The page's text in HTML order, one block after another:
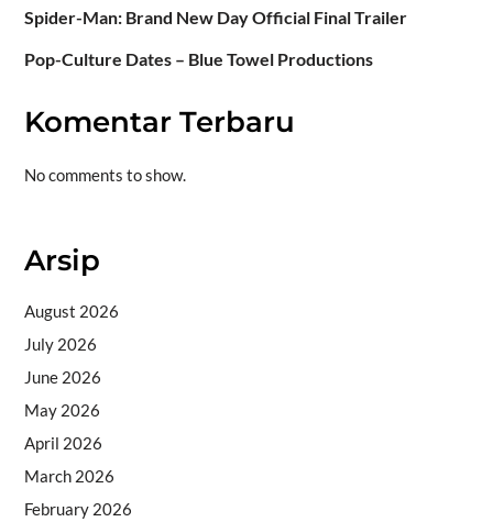
Spider-Man: Brand New Day Official Final Trailer
Pop-Culture Dates – Blue Towel Productions
Komentar Terbaru
No comments to show.
Arsip
August 2026
July 2026
June 2026
May 2026
April 2026
March 2026
February 2026